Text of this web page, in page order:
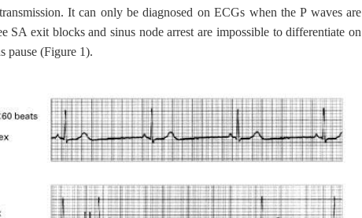
It can only be diagnosed on ECGs when the P waves are
SA exit blocks and sinus node arrest are impossible to differentiate on
pause (Figure 1).